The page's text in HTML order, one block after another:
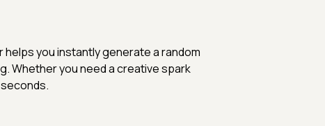
you instantly generate a random
Whether you need a creative spark